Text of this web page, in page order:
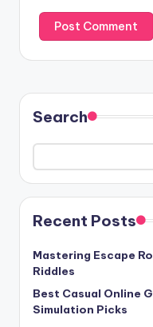
Search
Recent Posts
Mastering Escape
Riddles
Best Casual Online
Simulation Picks